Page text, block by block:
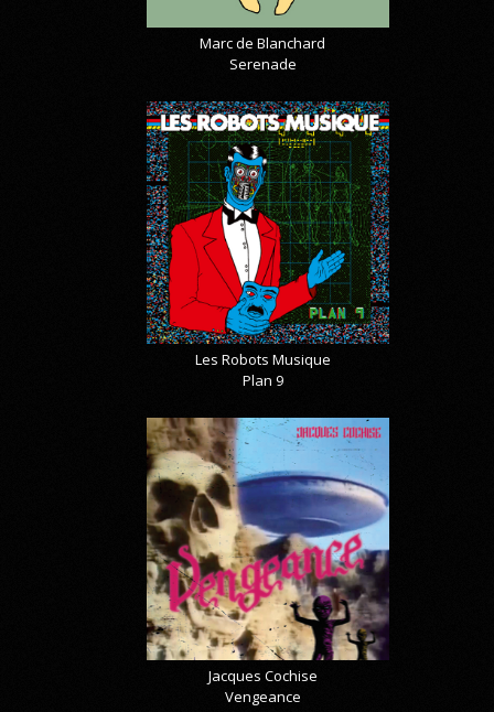
Marc de Blanchard
Serenade
Les Robots Musique
Plan 9
Jacques Cochise
Vengeance